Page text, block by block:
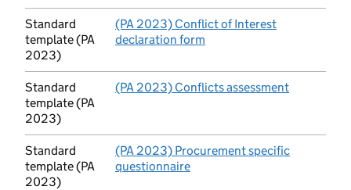
Standard
template (PA
2023)
(PA 2023) Conflict of Interest
declaration form
Standard
template (PA
2023)
(PA 2023) Conflicts assessment
Standard
template (PA
2023)
(PA 2023) Procurement specific
questionnaire